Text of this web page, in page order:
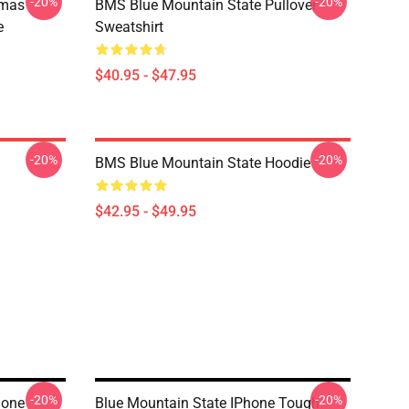
BMS Blue Mountain State Pullover
Sweatshirt
$40.95 - $47.95
-20% BMS Blue Mountain State Hoodie
$42.95 - $49.95
-20%
-20%
Blue Mountain State IPhone Tough-20%